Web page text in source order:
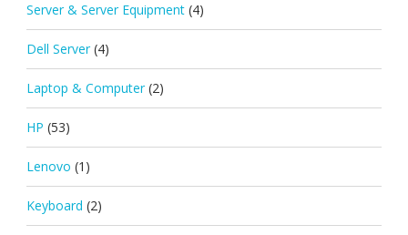
Server & Server Equipment (4)
Dell Server (4)
Laptop & Computer (2)
HP (53)
Lenovo (1)
Keyboard (2)